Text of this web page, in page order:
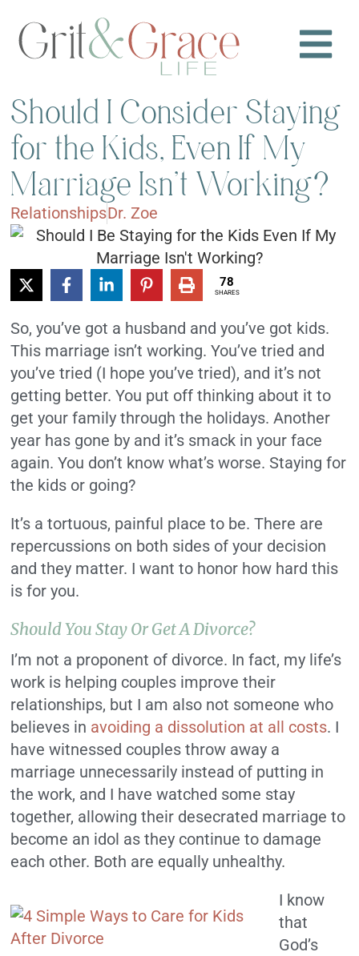
Should I Consider Staying
for the Kids, Even If My
Marriage Isn’t Working?
RelationshipsDr. Zoe
78
SHARES
So, you’ve got a husband and you’ve got kids.
This marriage isn’t working. You’ve tried and
you’ve tried (I hope you’ve tried), and it’s not
getting better. You put off thinking about it to
get your family through the holidays. Another
year has gone by and it’s smack in your face
again. You don’t know what’s worse. Staying for
the kids or going?
It’s a tortuous, painful place to be. There are
repercussions on both sides of your decision
and they matter. I want to honor how hard this
is for you.
Should You Stay Or Get A Divorce?
I’m not a proponent of divorce. In fact, my life’s
work is helping couples improve their
relationships, but I am also not someone who
believes in avoiding a dissolution at all costs. I
have witnessed couples throw away a
marriage unnecessarily instead of putting in
the work, and I have watched some stay
together, allowing their desecrated marriage to
become an idol as they continue to damage
each other. Both are equally unhealthy.
I know
that
God’s